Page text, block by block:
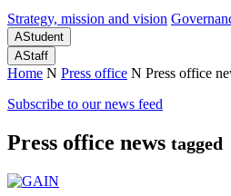
Strategy, mission and vision
AStudent
AStaff
Home N Press office N Press office
Subscribe to our news feed
Press office news tagged